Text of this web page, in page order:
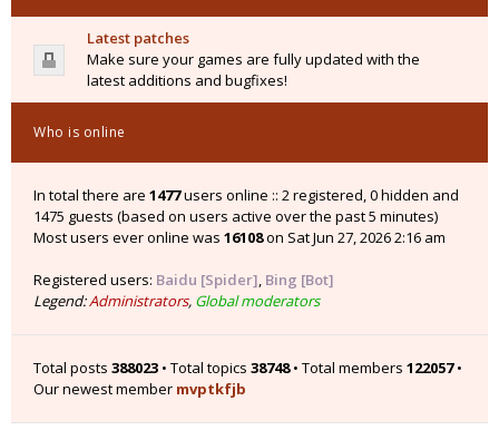
Latest patches
Make sure your games are fully updated with the
latest additions and bugfixes!
Who is online
In total there are 1477users online :: 2 registered, 0 hidden and
1475 guests (based on users active over the past 5 minutes)
Most users ever online was 16108on Sat Jun 27, 2026 2:16 am
Registered users: Baidu [Spider], Bing [Bot]
Legend:Administrators, Global moderators
Total posts 388023 • Total topics 38748• Total members 122057•
Our newest member mvptkfjb